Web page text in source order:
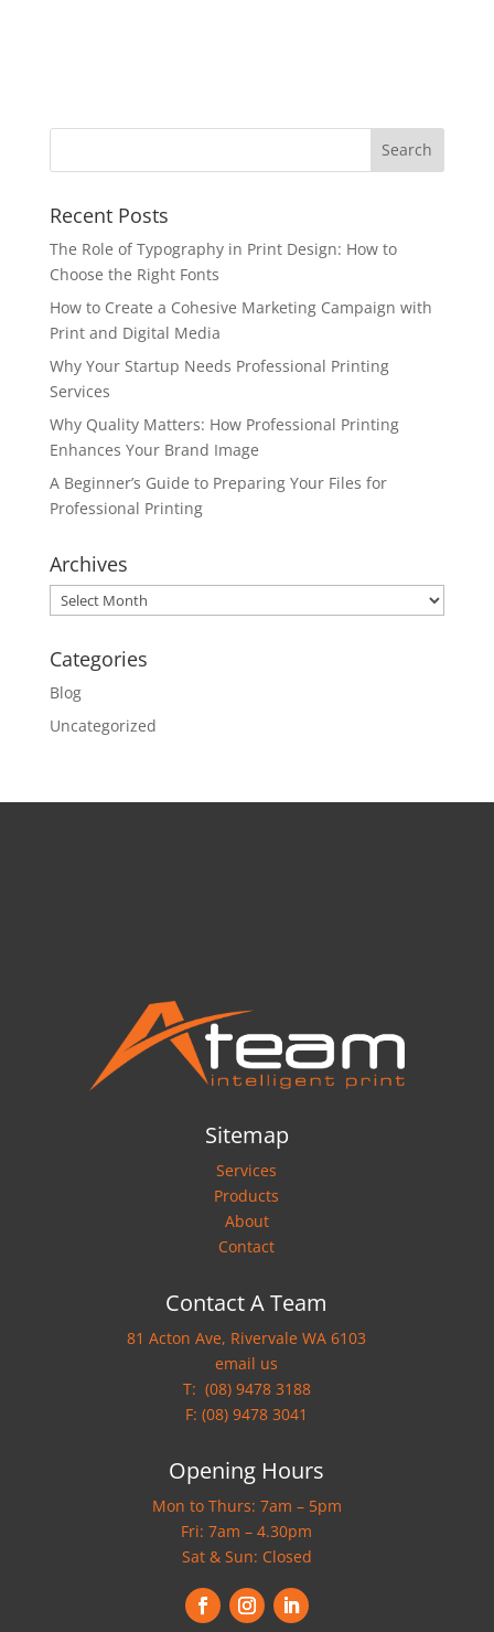
Recent Posts
The Role of Typography in Print Design: How to
Choose the Right Fonts
How to Create a Cohesive Marketing Campaign with
Print and Digital Media
Why Your Startup Needs Professional Printing
Services
Why Quality Matters: How Professional Printing
Enhances Your Brand Image
A Beginner’s Guide to Preparing Your Files for
Professional Printing
Archives
Archives
Categories
Blog
Uncategorized
Sitemap
Services
Products
About
Contact
Contact A Team
81 Acton Ave, Rivervale WA 6103
email us
T: (08) 9478 3188
F: (08) 9478 3041
Opening Hours
Mon to Thurs: 7am – 5pm
Fri: 7am – 4.30pm
Sat & Sun: Closed